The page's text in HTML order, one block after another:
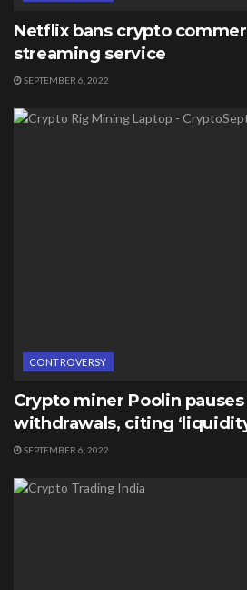
Netflix bans crypto
streaming service
SEPTEMBER 6, 2022
CONTROVERSY
Crypto miner Poolin pauses
withdrawals, citing
SEPTEMBER 6, 2022